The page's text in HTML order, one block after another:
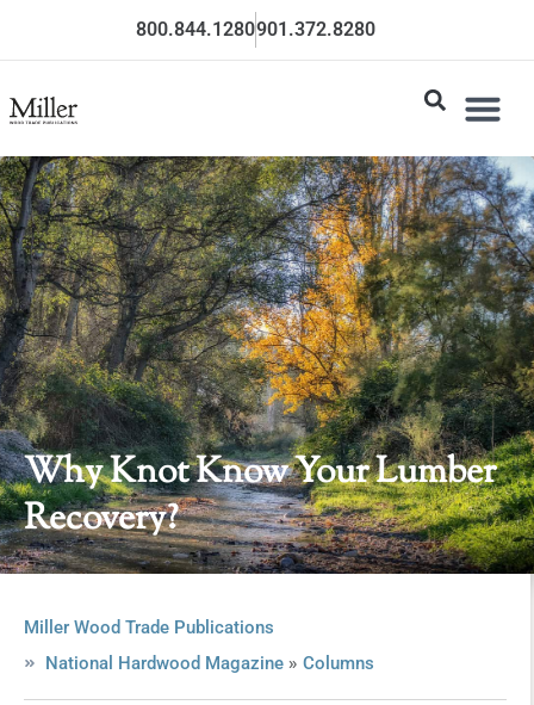
800.844.1280901.372.8280
Why Knot Know Your Lumber
Recovery?
Miller Wood Trade Publications
National Hardwood Magazine» Columns